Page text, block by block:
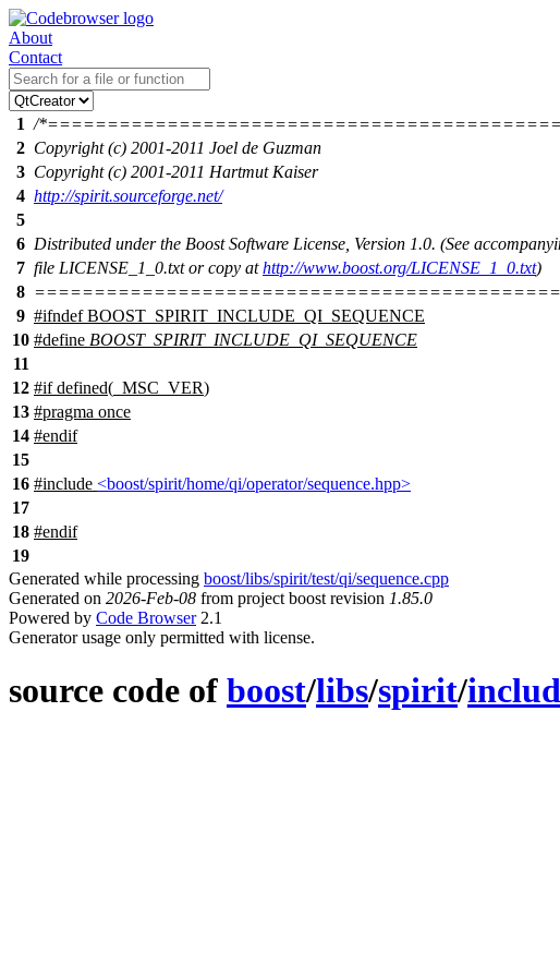
About
Contact
1 /
2 Copyright (c) 2001-2011 Joel de Guzman
3 Copyright (c) 2001-2011 Hartmut Kaiser
4 http://spirit.sourceforge.net/
5
6 Distributed under the Boost Software License, Version 1.0. (See
7 file LICENSE_1_0.txt or copy athttp://www.boost.org/LICENSE_1_0.txt)
8
9 #ifndef BOOST_SPIRIT_INCLUDE_QI_SEQUENCE
10 #define BOOST_SPIRIT_INCLUDE_QI_SEQUENCE
11
12 #ifdefined( _MSC_VER)
13 #pragma once
14 #endif
15
16 #include <boost/spirit/home/qi/operator/sequence.hpp>
17
18 #endif
19
Generated while processing boost/libs/spirit/test/qi/sequence.cpp
Generated on 2026-Feb-08 from project boost revision 1.85.0
Powered by Code Browser2.1
Generator usage only permitted with license.
source code of boost/libs/spirit/